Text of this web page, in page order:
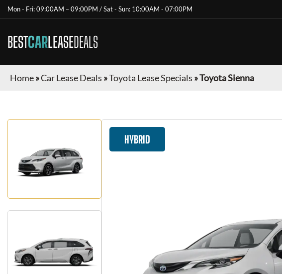
Mon - Fri: 09:00AM – 09:00PM / Sat - Sun: 10:00AM - 07:00PM
BESTCARLEASEDEALS
Home»Car Lease Deals »Toyota Lease Specials »Toyota Sienna
HYBRID